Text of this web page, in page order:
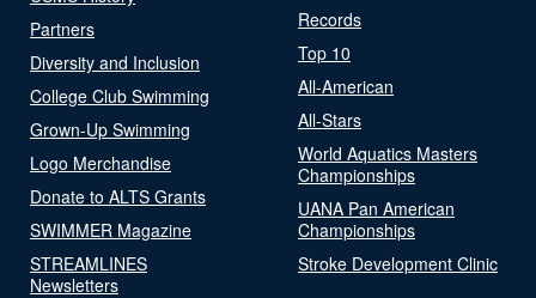
Partners
Diversity and Inclusion
College Club Swimming
Grown-Up Swimming
Logo Merchandise
Donate to ALTS Grants
SWIMMER Magazine
STREAMLINES
Newsletters
Records
Top 10
All-American
All-Stars
World Aquatics Masters
Championships
UANA Pan American
Championships
Stroke Development Clinic